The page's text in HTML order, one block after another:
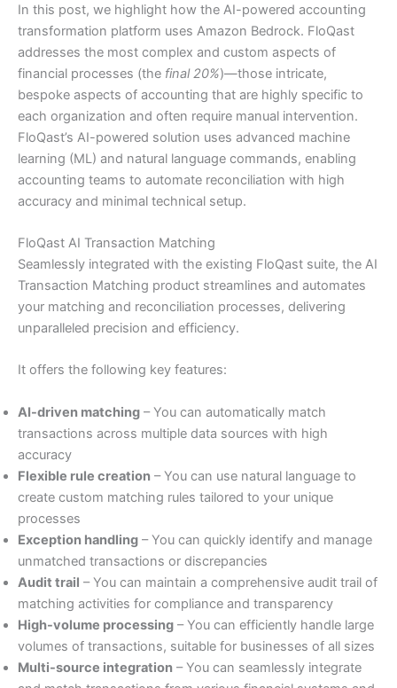
In this post, we highlight how the AI-powered accounting
transformation platform uses Amazon Bedrock. FloQast
addresses the most complex and custom aspects of
financial processes (the final 20%)—those intricate,
bespoke aspects of accounting that are highly specific to
each organization and often require manual intervention.
FloQast’s AI-powered solution uses advanced machine
learning (ML) and natural language commands, enabling
accounting teams to automate reconciliation with high
accuracy and minimal technical setup.
FloQast AI Transaction Matching
Seamlessly integrated with the existing FloQast suite, the AI
Transaction Matching product streamlines and automates
your matching and reconciliation processes, delivering
unparalleled precision and efficiency.
It offers the following key features:
AI-driven matching – You can automatically match
transactions across multiple data sources with high
accuracy
Flexible rule creation – You can use natural language to
create custom matching rules tailored to your unique
processes
Exception handling – You can quickly identify and manage
unmatched transactions or discrepancies
Audit trail – You can maintain a comprehensive audit trail of
matching activities for compliance and transparency
High-volume processing – You can efficiently handle large
volumes of transactions, suitable for businesses of all sizes
Multi-source integration – You can seamlessly integrate